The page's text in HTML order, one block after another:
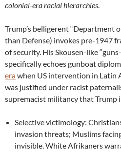
colonial-era racial hierarchies.
Trump’s belligerent “Department
than Defense) invokes pre-1947
of security. His Skousen-like
specifically echoes gunboat
erawhen US intervention in Latin
was justified under racist
supremacist militancy that Trump
Selective victimology:
invasion threats; Muslims
invisible. White Afrikaners